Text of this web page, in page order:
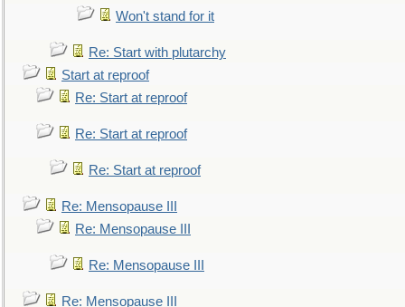
Won't stand for it
Re: Start with plutarchy
Start at reproof
Re: Start at reproof
Re: Start at reproof
Re: Start at reproof
Re: Mensopause III
Re: Mensopause III
Re: Mensopause III
Re: Mensopause III